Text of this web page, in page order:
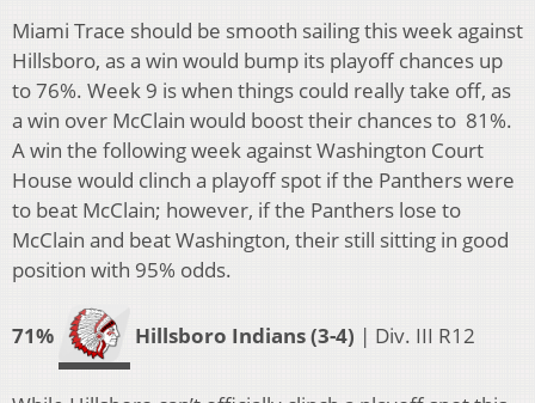
Miami Trace should be smooth sailing this week against
Hillsboro, as a win would bump its playoff chances up
to 76%. Week 9 is when things could really take off, as
a win over McClain would boost their chances to 81%.
A win the following week against Washington Court
House would clinch a playoff spot if the Panthers were
to beat McClain; however, if the Panthers lose to
McClain and beat Washington, their still sitting in good
position with 95% odds.
71% Hillsboro Indians (3-4) | Div. III R12